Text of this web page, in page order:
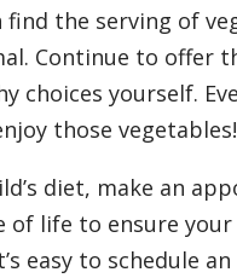
the serving of
Continue to offer
choices yourself.
those vegetables!
diet, make an
of life to ensure
easy to schedule